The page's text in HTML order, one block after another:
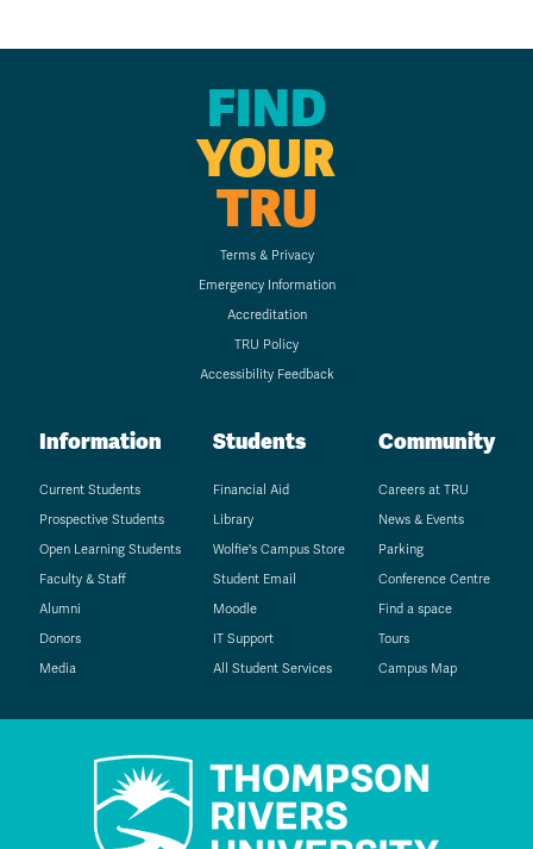
FIND
YOUR
TRU
Terms & Privacy
Emergency Information
Accreditation
TRU Policy
Accessibility Feedback
Information
Current Students
Prospective Students
Open Learning Students
Faculty & Staff
Alumni
Donors
Media
Students
Financial Aid
Library
Wolfie's Campus Store
Student Email
Moodle
IT Support
All Student Services
Community
Careers at TRU
News & Events
Parking
Conference Centre
Find a space
Tours
Campus Map